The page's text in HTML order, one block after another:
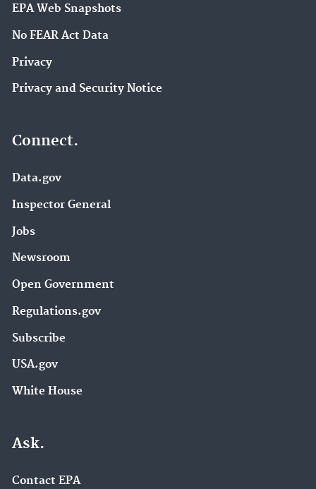
EPA Web Snapshots
No FEAR Act Data
Privacy
Privacy and Security Notice
Connect.
Data.gov
Inspector General
Jobs
Newsroom
Open Government
Regulations.gov
Subscribe
USA.gov
White House
Ask.
Contact EPA